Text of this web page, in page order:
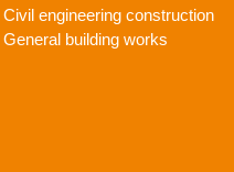
Civil engineering construction
General building works